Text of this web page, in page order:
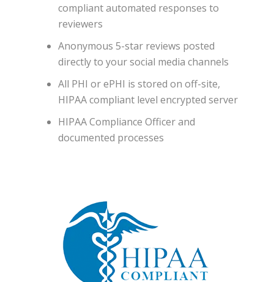
compliant automated responses to
reviewers
Anonymous 5-star reviews posted
directly to your social media channels
All PHI or ePHI is stored on off-site,
HIPAA compliant level encrypted server
HIPAA Compliance Officer and
documented processes